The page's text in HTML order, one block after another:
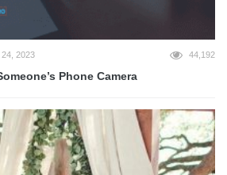
2023 44,192
Phone Camera